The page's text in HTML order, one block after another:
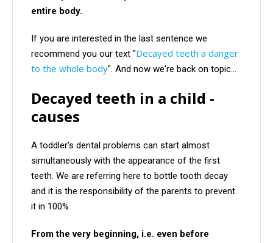
entire body.
If you are interested in the last sentence we
recommend you our text "Decayed teeth a danger
to the whole body". And now we're back on topic...
Decayed teeth in a child -
causes
A toddler's dental problems can start almost
simultaneously with the appearance of the first
teeth. We are referring here to bottle tooth decay
and it is the responsibility of the parents to prevent
it in 100%.
From the very beginning, i.e. even before